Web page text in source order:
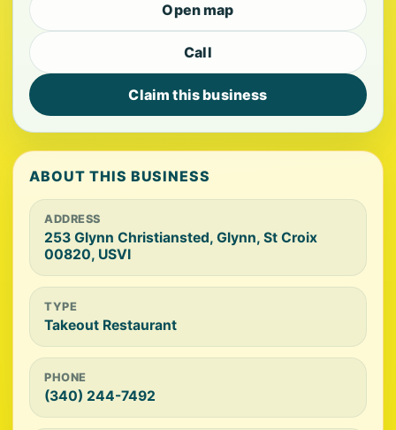
Open map
Call
Claim this business
ABOUT THIS BUSINESS
ADDRESS
253 Glynn Christiansted, Glynn, St Croix
00820, USVI
TYPE
Takeout Restaurant
PHONE
(340) 244-7492